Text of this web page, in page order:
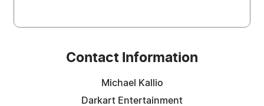
Contact Information
Michael Kallio
Darkart Entertainment